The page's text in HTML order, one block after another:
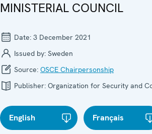
MINISTERIAL COUNCIL
Date: 3 December 2021
Issued by: Sweden
Source: OSCE Chairpersonship
Publisher: Organization for Security and
English Français